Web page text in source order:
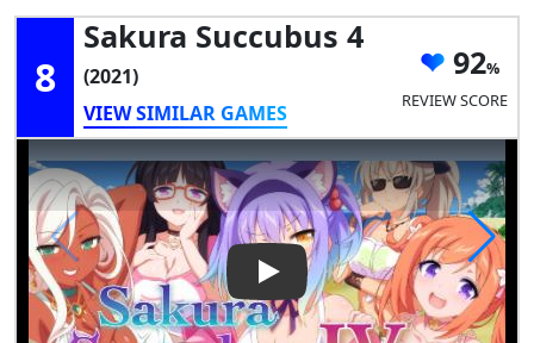
8
Sakura Succubus 4
(2021)
VIEW SIMILAR GAMES
92
REVIEW SCORE
Play Video: Sakura Succubus